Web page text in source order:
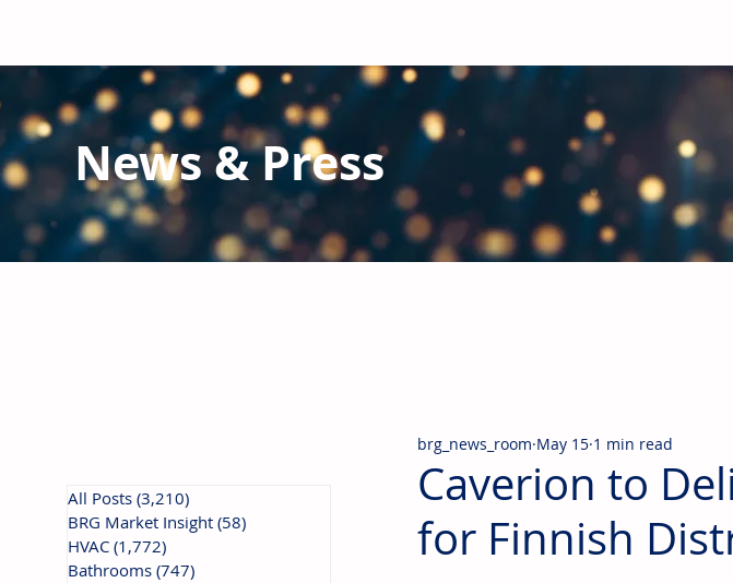
News & Press
Caverion to
for Finnish
brg_news_room May 15 1 min read
All Posts (3,210)
BRG Market Insight (58)
HVAC (1,772)
Bathrooms (747)